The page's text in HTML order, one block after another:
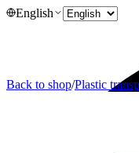
English
Back to shop/Plastic